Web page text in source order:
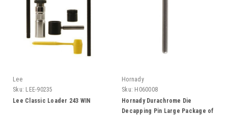
Lee
Sku: LEE-90235
Lee Classic Loader 243 WIN
Hornady
Sku: H060008
Hornady Durachrome Die
Decapping Pin Large Package of